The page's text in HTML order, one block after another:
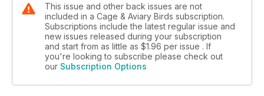
This issue and other back issues are not
included in a Cage & Aviary Birds subscription.
Subscriptions include the latest regular issue and
new issues released during your subscription
and start from as little as $1.96 per issue . If
you're looking to subscribe please check out
our Subscription Options